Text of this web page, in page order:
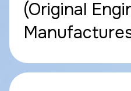
(Original